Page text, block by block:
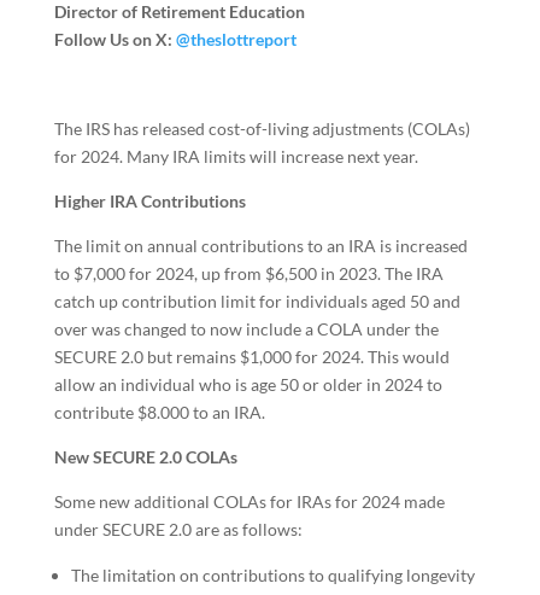
Director of Retirement Education
Follow Us on X: @theslottreport
The IRS has released cost-of-living adjustments (COLAs)
for 2024. Many IRA limits will increase next year.
Higher IRA Contributions
The limit on annual contributions to an IRA is increased
to $7,000 for 2024, up from $6,500 in 2023. The IRA
catch up contribution limit for individuals aged 50 and
over was changed to now include a COLA under the
SECURE 2.0 but remains $1,000 for 2024. This would
allow an individual who is age 50 or older in 2024 to
contribute $8.000 to an IRA.
New SECURE 2.0 COLAs
Some new additional COLAs for IRAs for 2024 made
under SECURE 2.0 are as follows:
The limitation on contributions to qualifying longevity